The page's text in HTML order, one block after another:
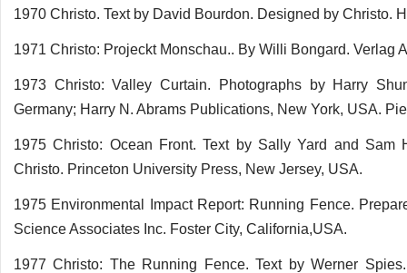
1970 Christo. Text by David Bourdon. Designed by Christo.
1971 Christo: Projeckt Monschau.. By Willi Bongard. Verlag
1973 Christo: Valley Curtain. Photographs by Harry
Germany; Harry N. Abrams Publications, New York, USA.
1975 Christo: Ocean Front. Text by Sally Yard and Sam
Christo. Princeton University Press, New Jersey, USA.
1975 Environmental Impact Report: Running Fence.
Science Associates Inc. Foster City, California,USA.
1977 Christo: The Running Fence. Text by Werner